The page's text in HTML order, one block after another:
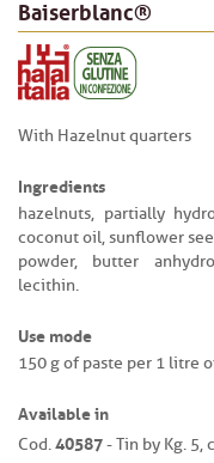
Baiserblanc®
With Hazelnut quarters
Ingredients
hazelnuts, partially
coconut oil, sunflower
powder, butter
lecithin.
Use mode
150 g of paste per 1 litre
Available in
Cod.40587- Tin by Kg. 5,